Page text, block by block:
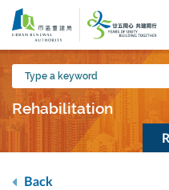
Skip
main
content
Type
a
keyword
Rehabilitation
Back